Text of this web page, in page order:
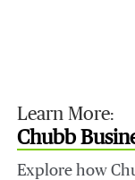
Learn More:
Chubb
Explore how